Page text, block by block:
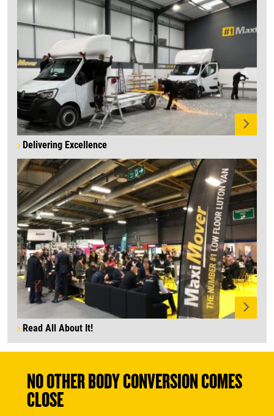
Delivering Excellence
Read All About It!
NO OTHER BODY CONVERSION COMES
CLOSE